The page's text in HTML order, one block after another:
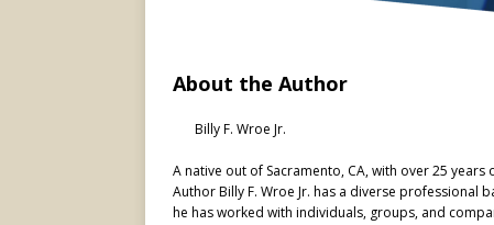
About the Author
Billy F. Wroe Jr.
A native out of Sacramento, CA, with over 25
Author Billy F. Wroe Jr. has a diverse professional
he has worked with individuals, groups, and